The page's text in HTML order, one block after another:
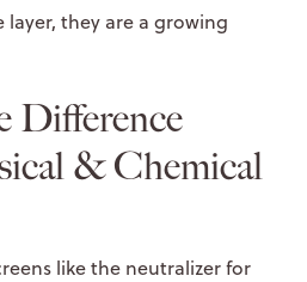
they are a growing
Difference
& Chemical
like the neutralizer for